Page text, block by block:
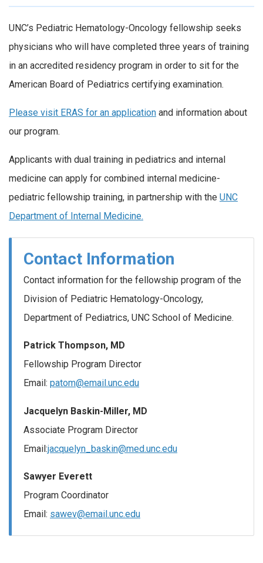
UNC’s Pediatric Hematology-Oncology fellowship seeks
physicians who will have completed three years of training
in an accredited residency program in order to sit for the
American Board of Pediatrics certifying examination.
Please visit ERAS for an application and information about
our program.
Applicants with dual training in pediatrics and internal
medicine can apply for combined internal medicine-
pediatric fellowship training, in partnership with the UNC
Department of Internal Medicine.
Contact Information
Contact information for the fellowship program of the
Division of Pediatric Hematology-Oncology,
Department of Pediatrics, UNC School of Medicine.
Patrick Thompson, MD
Fellowship Program Director
Email: patom@email.unc.edu
Jacquelyn Baskin-Miller, MD
Associate Program Director
Email:jacquelyn_baskin@med.unc.edu
Sawyer Everett
Program Coordinator
Email: sawev@email.unc.edu